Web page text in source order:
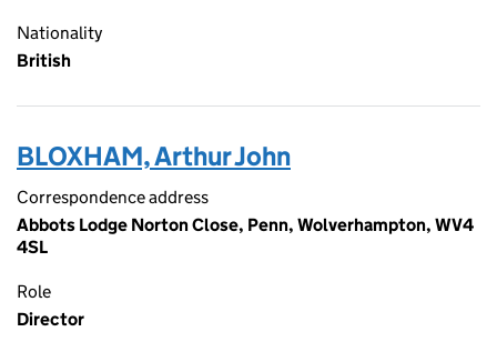
Nationality
British
BLOXHAM, Arthur John
Correspondence address
Abbots Lodge Norton Close, Penn, Wolverhampton, WV4
4SL
Role
Director